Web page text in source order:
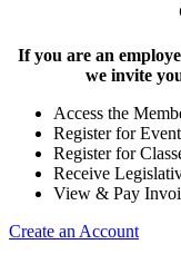
If you are an
we invite
Access the
Register for
Register for
Receive
View & Pay
Create an Account